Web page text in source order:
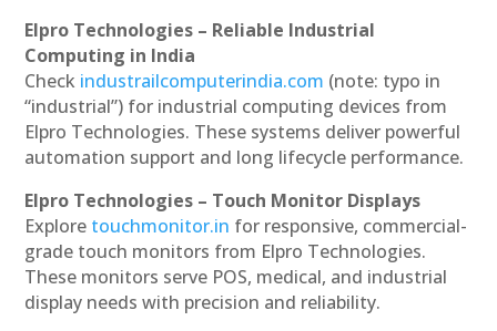
Elpro Technologies – Reliable Industrial
Computing in India
Check industrailcomputerindia.com (note: typo in
“industrial”) for industrial computing devices from
Elpro Technologies. These systems deliver powerful
automation support and long lifecycle performance.
Elpro Technologies – Touch Monitor Displays
Explore touchmonitor.in for responsive, commercial-
grade touch monitors from Elpro Technologies.
These monitors serve POS, medical, and industrial
display needs with precision and reliability.